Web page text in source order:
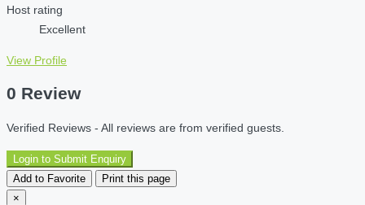
Host rating
Excellent
View Profile
0 Review
Verified Reviews - All reviews are from verified guests.
Login to Submit Enquiry
Add to Favorite
Print this page
×